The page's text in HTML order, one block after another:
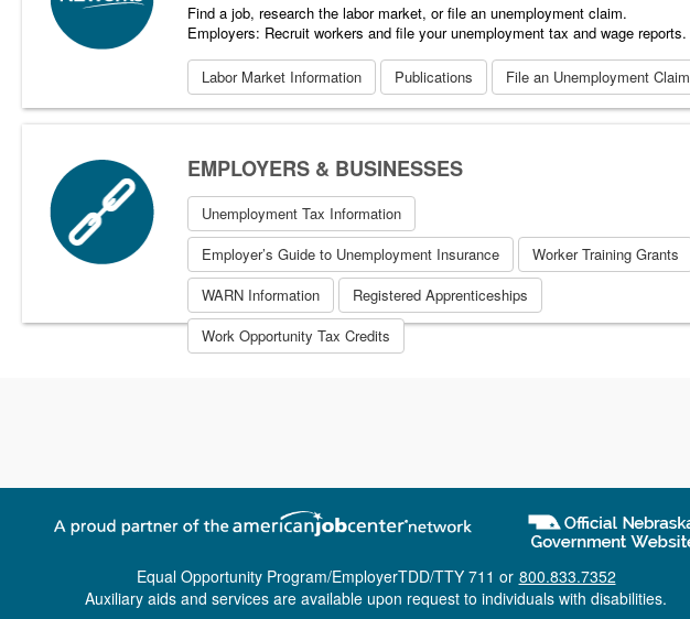
Find a job, research the labor market, or file an unemployment claim.
Employers: Recruit workers and file your unemployment tax and wage reports.
Labor Market Information Publications File an Unemployment Claim
EMPLOYERS & BUSINESSES
Unemployment Tax Information
Employer’s Guide to Unemployment Insurance
Worker Training Grants
WARN Information
Registered Apprenticeships
Work Opportunity Tax Credits
Equal Opportunity Program/EmployerTDD/TTY 711 or 800.833.7352
Auxiliary aids and services are available upon request to individuals with disabilities.